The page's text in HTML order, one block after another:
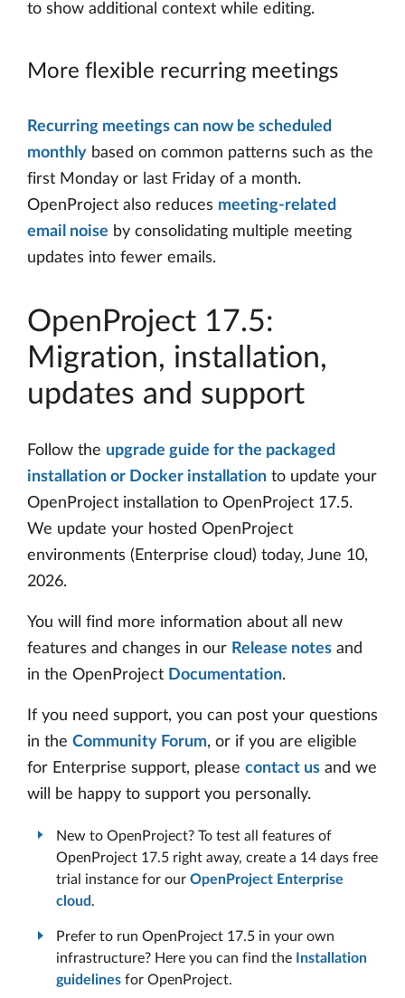
to show additional context while editing.
More flexible recurring meetings
Recurring meetings can now be scheduled
monthly based on common patterns such as the
first Monday or last Friday of a month.
OpenProject also reduces meeting-related
email noise by consolidating multiple meeting
updates into fewer emails.
OpenProject 17.5:
Migration, installation,
updates and support
Follow the upgrade guide for the packaged
installation or Docker installation to update your
OpenProject installation to OpenProject 17.5.
We update your hosted OpenProject
environments (Enterprise cloud) today, June 10,
2026.
You will find more information about all new
features and changes in our Release notes and
in the OpenProject Documentation.
If you need support, you can post your questions
in the Community Forum, or if you are eligible
for Enterprise support, please contact us and we
will be happy to support you personally.
New to OpenProject? To test all features of
OpenProject 17.5 right away, create a 14 days free
trial instance for our OpenProject Enterprise
cloud.
Prefer to run OpenProject 17.5 in your own
infrastructure? Here you can find the
Installation
guidelines for OpenProject.